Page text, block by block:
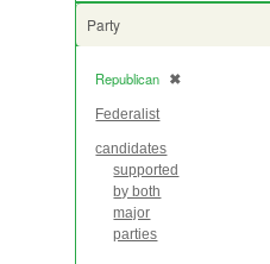
Party
Republican ✖
[remove]
Federalist
candidates
supported
by both
major
parties